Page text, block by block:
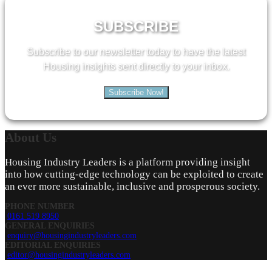
SUBSCRIBE
Subscribe to our newsletter today to have the latest
Housing insights sent directly to your inbox.
Subscribe Now!
About Us
Housing Industry Leaders is a platform providing insight
into how cutting-edge technology can be exploited to create
an ever more sustainable, inclusive and prosperous society.
PHONE NUMBER
0161 519 8950
GENERAL ENQUIRIES
enquiry@housingindustryleaders.com
EDITORIAL ENQUIRIES
editor@housingindustryleaders.com